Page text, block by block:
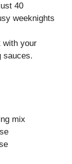
40
weeknights
with your
sauces.
mix